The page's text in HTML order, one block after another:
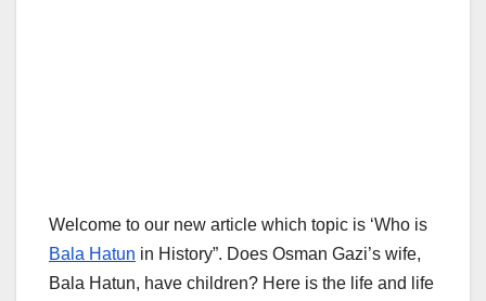
Welcome to our new article which topic is ‘Who is
Bala Hatun in History”. Does Osman Gazi’s wife,
Bala Hatun, have children? Here is the life and life